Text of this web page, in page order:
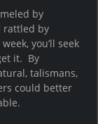
by
rattled by
you’ll seek
it.  By
talismans,
could better